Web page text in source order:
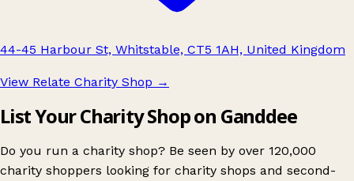
44-45 Harbour St, Whitstable, CT5 1AH, United Kingdom
View Relate Charity Shop →
List Your Charity Shop on Ganddee
Do you run a charity shop? Be seen by over 120,000
charity shoppers looking for charity shops and second-